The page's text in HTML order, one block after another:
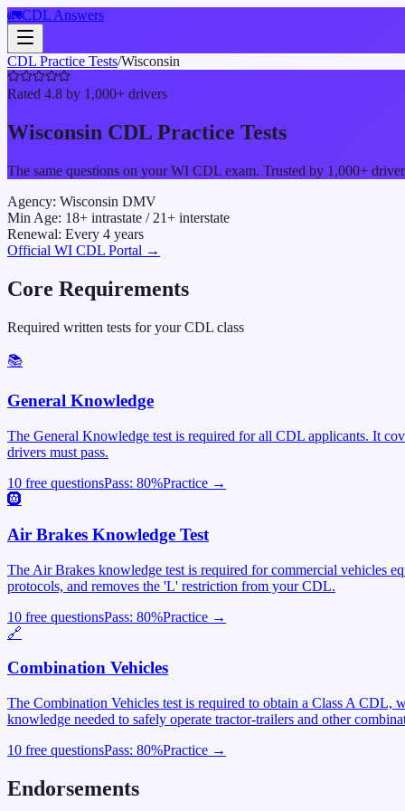
🚛CDL Answers
CDL Practice Tests/Wisconsin
Rated 4.8 by 1,000+ drivers
Wisconsin CDL Practice Tests
The same questions on yourWI CDL exam. Trusted by 1,000+
Agency: Wisconsin DMV
Min Age: 18+ intrastate / 21+ interstate
Renewal: Every 4 years
Official WI CDL Portal →
Core Requirements
Required written tests for your CDL class
📚
General Knowledge
The General Knowledge test is required for all CDL applicants. It
drivers must pass.
10 free questionsPass: 80%Practice →
🛞
Air Brakes Knowledge Test
The Air Brakes knowledge test is required for commercial vehicles
protocols, and removes the 'L' restriction from your CDL.
10 free questionsPass: 80%Practice →
🔗
Combination Vehicles
The Combination Vehicles test is required to obtain a Class A CDL,
knowledge needed to safely operate tractor-trailers and other
10 free questionsPass: 80%Practice →
Endorsements